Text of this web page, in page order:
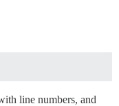
line numbers, and